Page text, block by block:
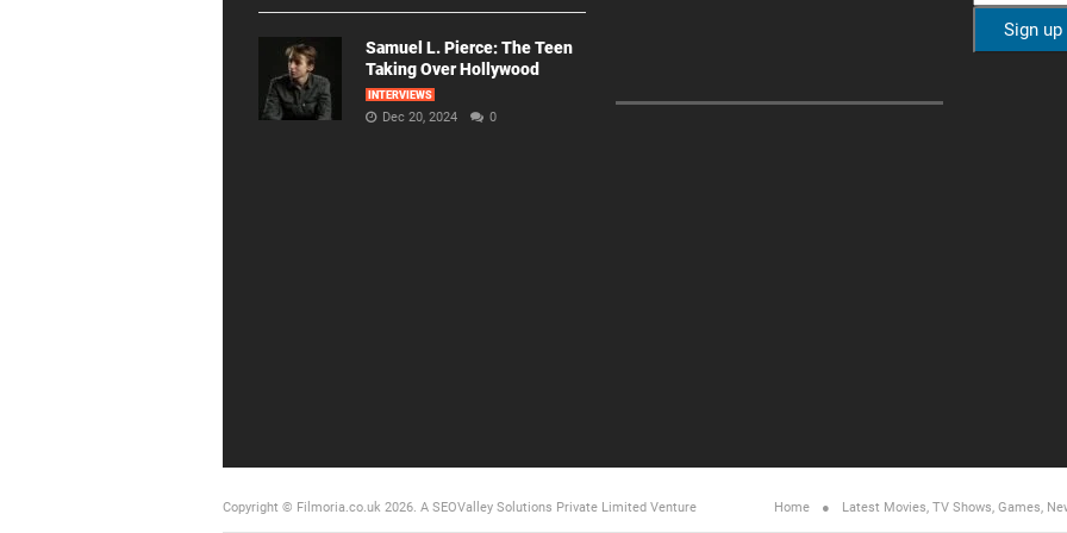
Samuel L. Pierce: The Teen
Taking Over Hollywood
INTERVIEWS
Dec 20, 2024 0
Copyright © Filmoria.co.uk 2026. A SEOValley Solutions Private Limited Venture Home Latest Movies, TV Shows, Games,